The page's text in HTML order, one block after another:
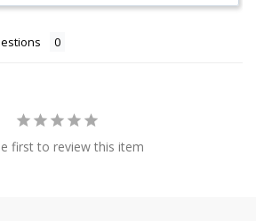
first to review this item